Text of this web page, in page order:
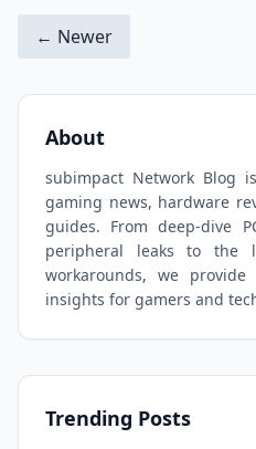
← Newer
About
subimpact Network Blog
gaming news, hardware
guides. From deep-dive
peripheral leaks to the
workarounds, we provide
insights for gamers and
Trending Posts